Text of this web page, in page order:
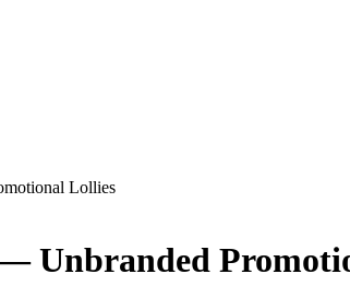
Lollies
Unbranded